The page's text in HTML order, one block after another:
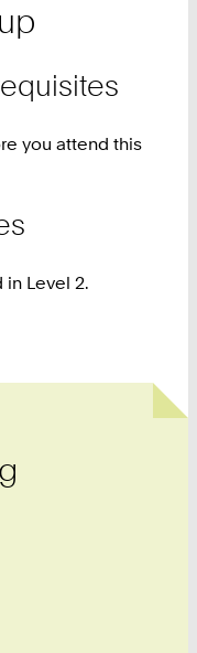
you attend this
Level 2.